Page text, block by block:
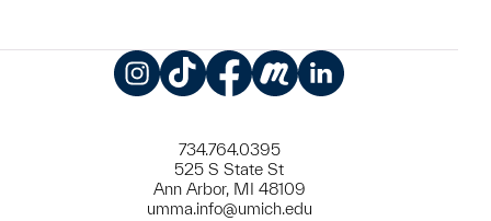
734.764.0395
525 S State St
Ann Arbor, MI 48109
umma.info@umich.edu